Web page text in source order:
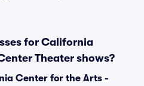
for California
Theater shows?
Center for the Arts -